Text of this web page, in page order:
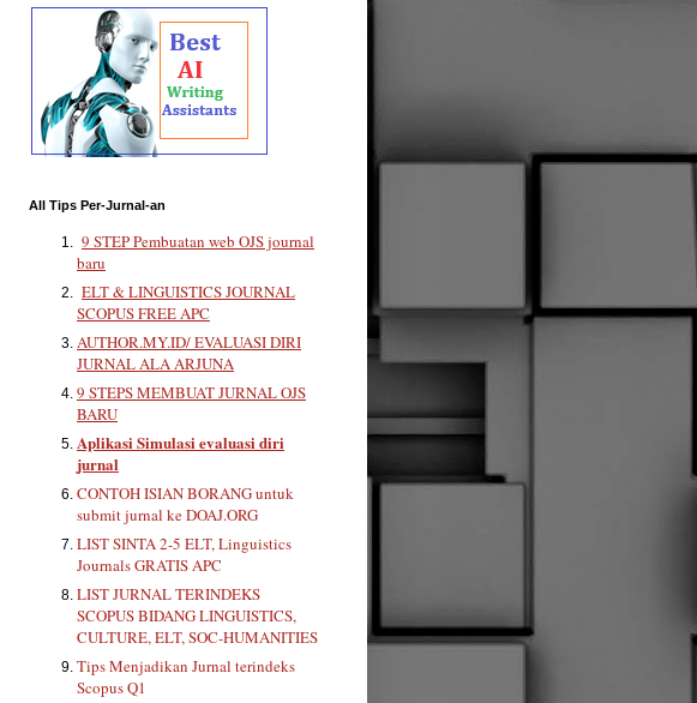
All Tips Per-Jurnal-an
9 STEP Pembuatan web OJS journal
baru
ELT & LINGUISTICS JOURNAL
SCOPUS FREE APC
AUTHOR.MY.ID/ EVALUASI DIRI
JURNAL ALA ARJUNA
9 STEPS MEMBUAT JURNAL OJS
BARU
Aplikasi Simulasi evaluasi diri
jurnal
CONTOH ISIAN BORANG untuk
submit jurnal ke DOAJ.ORG
LIST SINTA 2-5 ELT, Linguistics
Journals GRATIS APC
LIST JURNAL TERINDEKS
SCOPUS BIDANG LINGUISTICS,
CULTURE, ELT, SOC-HUMANITIES
Tips Menjadikan Jurnal terindeks
Scopus Q1